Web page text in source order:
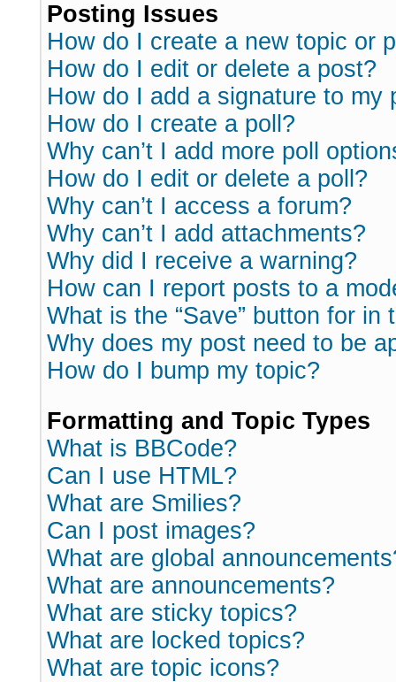
Posting Issues
How do I create a new topic or
How do I edit or delete a post?
How do I add a signature to my
How do I create a poll?
Why can’t I add more poll
How do I edit or delete a poll?
Why can’t I access a forum?
Why can’t I add attachments?
Why did I receive a warning?
How can I report posts to a
What is the “Save” button for in
Why does my post need to be
How do I bump my topic?
Formatting and Topic Types
What is BBCode?
Can I use HTML?
What are Smilies?
Can I post images?
What are global
What are announcements?
What are sticky topics?
What are locked topics?
What are topic icons?